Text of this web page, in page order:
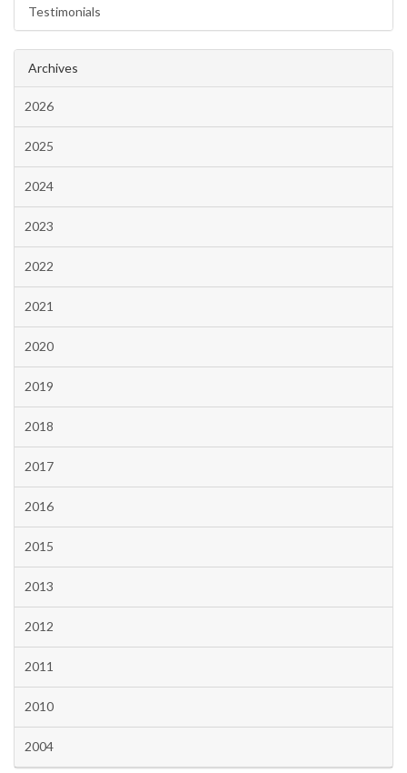
Testimonials
Archives
2026
2025
2024
2023
2022
2021
2020
2019
2018
2017
2016
2015
2013
2012
2011
2010
2004